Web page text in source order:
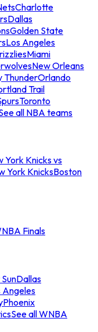
Charlotte
Dallas
Golden State
Los Angeles
Miami
New Orleans
ThunderOrlando
Trail
Toronto
all NBA teams
York Knicks vs
York KnicksBoston
Finals
Dallas
Angeles
Phoenix
See all WNBA